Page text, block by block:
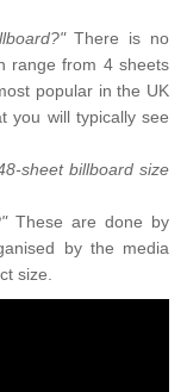
There is no
range from 4 sheets
popular in the UK
you will typically see
sheet billboard size
These are done by
by the media
size.